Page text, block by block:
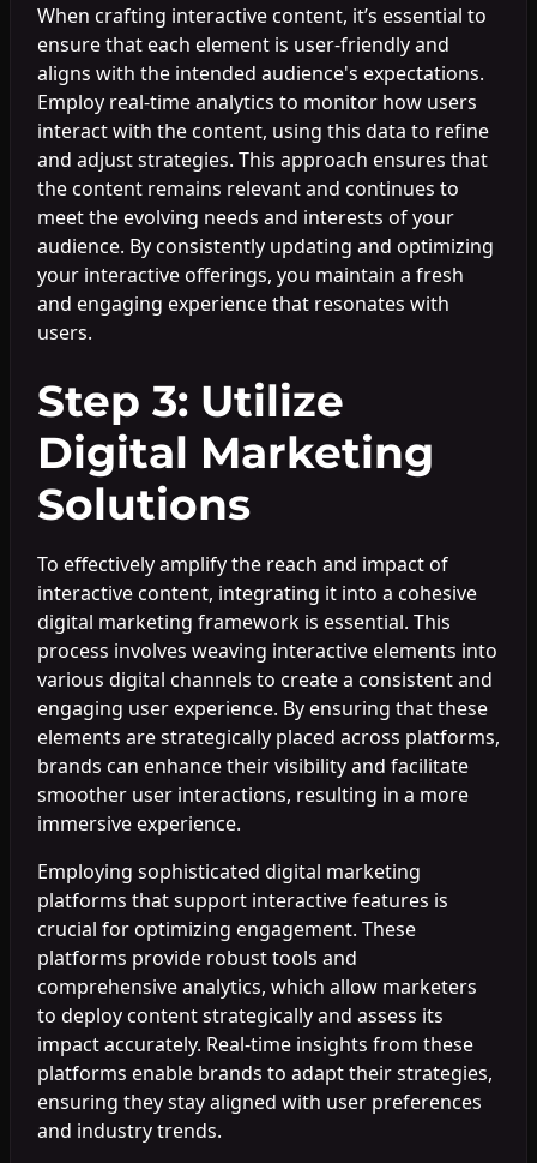
When crafting interactive content, it’s essential to
ensure that each element is user-friendly and
aligns with the intended audience's expectations.
Employ real-time analytics to monitor how users
interact with the content, using this data to refine
and adjust strategies. This approach ensures that
the content remains relevant and continues to
meet the evolving needs and interests of your
audience. By consistently updating and optimizing
your interactive offerings, you maintain a fresh
and engaging experience that resonates with
users.
Step 3: Utilize
Digital Marketing
Solutions
To effectively amplify the reach and impact of
interactive content, integrating it into a cohesive
digital marketing framework is essential. This
process involves weaving interactive elements into
various digital channels to create a consistent and
engaging user experience. By ensuring that these
elements are strategically placed across platforms,
brands can enhance their visibility and facilitate
smoother user interactions, resulting in a more
immersive experience.
Employing sophisticated digital marketing
platforms that support interactive features is
crucial for optimizing engagement. These
platforms provide robust tools and
comprehensive analytics, which allow marketers
to deploy content strategically and assess its
impact accurately. Real-time insights from these
platforms enable brands to adapt their strategies,
ensuring they stay aligned with user preferences
and industry trends.